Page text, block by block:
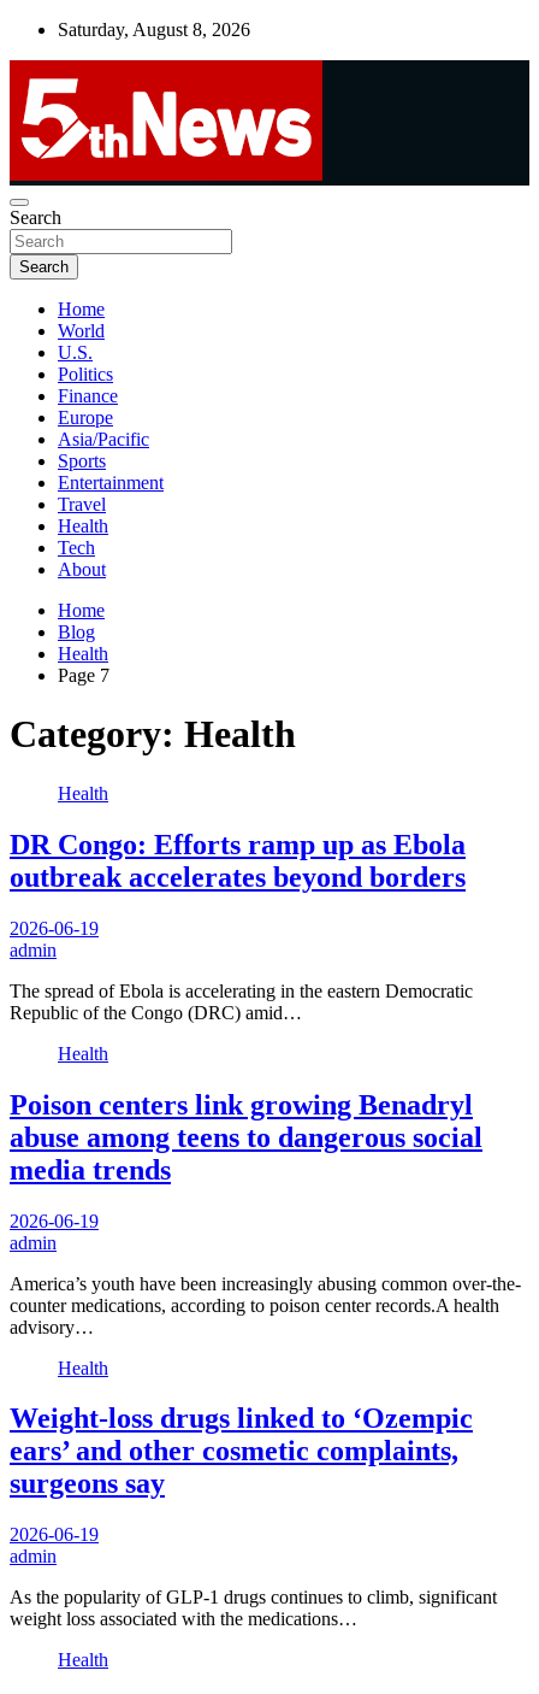
Skip
Saturday, August 8, 2026
5thnews
UNBIASED | UP-TO-DATE | UNMISSABLE
Search
Search
Home
World
U.S.
Politics
Finance
Europe
Asia/Pacific
Sports
Entertainment
Travel
Health
Tech
About
Home
Blog
Health
Page 7
Category: Health
Health
DR Congo: Efforts ramp up as Ebola
outbreak accelerates beyond borders
2026-06-19
admin
The spread of Ebola is accelerating in the eastern Democratic
Republic of the Congo (DRC) amid…
Health
Poison centers link growing Benadryl
abuse among teens to dangerous social
media trends
2026-06-19
admin
America’s youth have been increasingly abusing common over-the-
counter medications, according to poison center records.A health
advisory…
Health
Weight-loss drugs linked to ‘Ozempic
ears’ and other cosmetic complaints,
surgeons say
2026-06-19
admin
As the popularity of GLP-1 drugs continues to climb, significant
weight loss associated with the medications…
Health